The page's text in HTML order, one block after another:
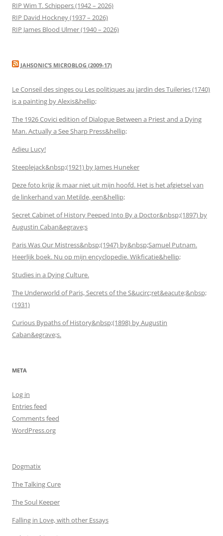
RIP Wim T. Schippers (1942 – 2026)
RIP David Hockney (1937 – 2026)
RIP James Blood Ulmer (1940 – 2026)
JAHSONIC’S MICROBLOG (2009-17)
Le Conseil des singes ou Les politiques au jardin des Tuileries (1740)
is a painting by Alexis&hellip;
The 1926 Covici edition of Dialogue Between a Priest and a Dying
Man. Actually a See Sharp Press&hellip;
Adieu Lucy!
Steeplejack&nbsp;(1921) by James Huneker
Deze foto krijg ik maar niet uit mijn hoofd. Het is het afgietsel van
de linkerhand van Metilde, een&hellip;
Secret Cabinet of History Peeped Into By a Doctor&nbsp;(1897) by
Augustin Caban&egrave;s
Paris Was Our Mistress&nbsp;(1947) by&nbsp;Samuel Putnam.
Heerlijk boek. Nu op mijn encyclopedie. Wikficatie&hellip;
Studies in a Dying Culture.
The Underworld of Paris, Secrets of the S&ucirc;ret&eacute;&nbsp;
(1931)
Curious Bypaths of History&nbsp;(1898) by Augustin
Caban&egrave;s.
META
Log in
Entries feed
Comments feed
WordPress.org
Dogmatix
The Talking Cure
The Soul Keeper
Falling in Love, with other Essays